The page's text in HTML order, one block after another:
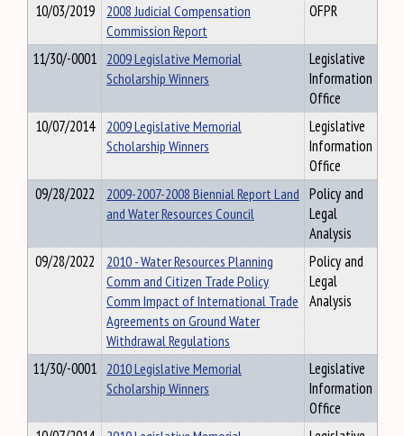
10/03/2019
2008 Judicial Compensation
Commission Report
OFPR
11/30/-0001 2009 Legislative Memorial
Scholarship Winners
Legislative
Information
Office
10/07/2014
2009 Legislative Memorial
Scholarship Winners
Legislative
Information
Office
09/28/2022
2009-2007-2008 Biennial Report Land
and Water Resources Council
Policy and
Legal
Analysis
09/28/2022
2010 - Water Resources Planning
Comm and Citizen Trade Policy
Comm Impact of International Trade
Agreements on Ground Water
Withdrawal Regulations
Policy and
Legal
Analysis
11/30/-0001 2010 Legislative Memorial
Scholarship Winners
Legislative
Information
Office